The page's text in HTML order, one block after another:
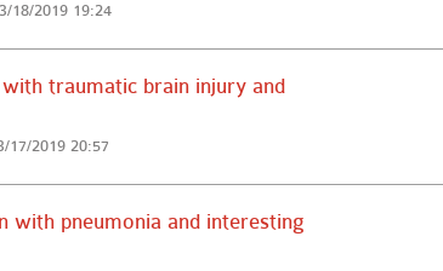
18/2019 19:24
traumatic brain injury and
17/2019 20:57
with pneumonia and interesting